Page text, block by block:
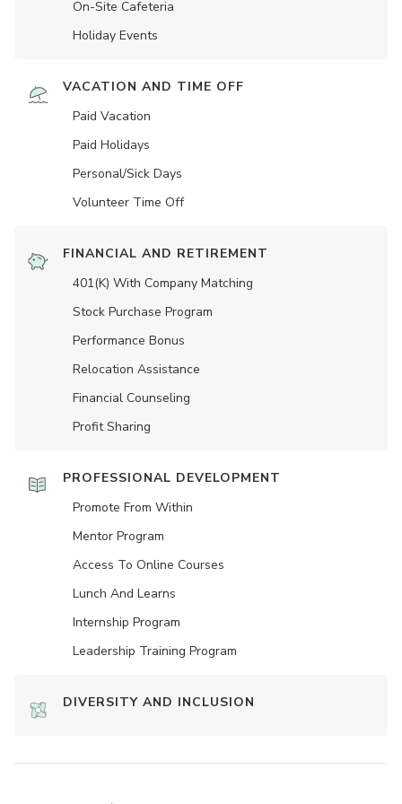
On-Site Cafeteria
Holiday Events
VACATION AND TIME OFF
Paid Vacation
Paid Holidays
Personal/Sick Days
Volunteer Time Off
FINANCIAL AND RETIREMENT
401(K) With Company Matching
Stock Purchase Program
Performance Bonus
Relocation Assistance
Financial Counseling
Profit Sharing
PROFESSIONAL DEVELOPMENT
Promote From Within
Mentor Program
Access To Online Courses
Lunch And Learns
Internship Program
Leadership Training Program
DIVERSITY AND INCLUSION